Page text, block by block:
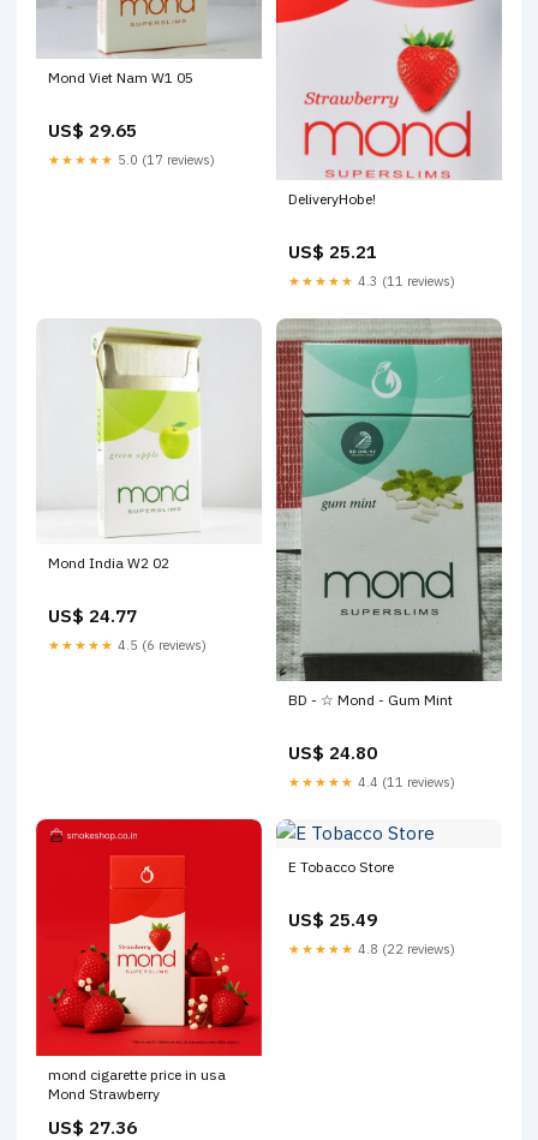
Mond Viet Nam W1 05
US$ 29.65
★★★★★ 5.0 (17 reviews)
DeliveryHobe!
US$ 25.21
★★★★★ 4.3 (11 reviews)
Mond India W2 02
US$ 24.77
★★★★★ 4.5 (6 reviews)
BD - ☆ Mond - Gum Mint
US$ 24.80
★★★★★ 4.4 (11 reviews)
mond cigarette price in usa
Mond Strawberry
US$ 27.36
E Tobacco Store
US$ 25.49
★★★★★ 4.8 (22 reviews)